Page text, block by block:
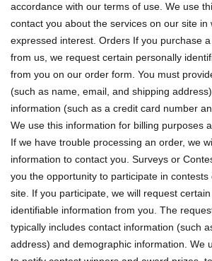
accordance with our terms of use. We use
contact you about the services on our site in
expressed interest. Orders If you purchase
from us, we request certain personally
from you on our order form. You must
(such as name, email, and shipping
information (such as a credit card number
We use this information for billing purposes
If we have trouble processing an order, we
information to contact you. Surveys or
you the opportunity to participate in
site. If you participate, we will request
identifiable information from you. The
typically includes contact information (such
address) and demographic information. We